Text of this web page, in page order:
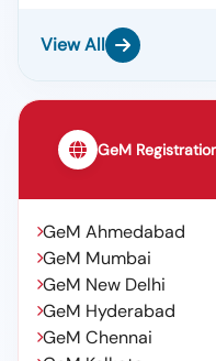
View All
GeM
GeM Ahmedabad
GeM Mumbai
GeM New Delhi
GeM Hyderabad
GeM Chennai